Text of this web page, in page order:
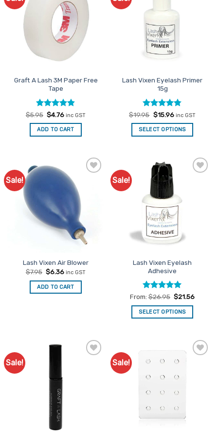
Favourites
Graft A Lash 3M Paper Free
Tape
Rated4.8
out of 5
$5.95 Original
price
was:
$5.95.
$4.76Current
is:
$4.76.
inc GST
ADD TO CART
Lash Vixen Eyelash Primer
15g
Rated4.75
out of 5
$19.95 Original
price
was:
$19.95.
$15.96Current
is:
$15.96.
inc GST
SELECT OPTIONS
Sale!
Favourites
Lash Vixen Air Blower
$7.95 Original
was:
$7.95.
$6.36Current
is:
$6.36.
inc GST
ADD TO CART
Sale!
Lash Vixen Eyelash
Adhesive
Rated5
out of 5
From: $26.95 $21.56
SELECT OPTIONS
multiple
variants.
The
may
be
Sale! Sale!